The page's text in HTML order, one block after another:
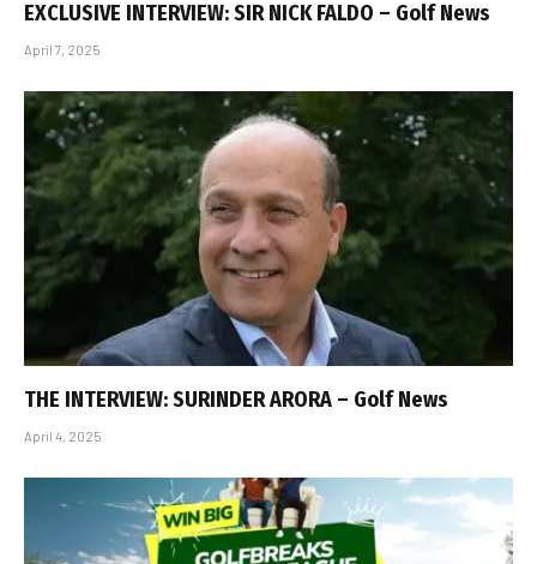
EXCLUSIVE INTERVIEW: SIR NICK FALDO – Golf News
April 7, 2025
THE INTERVIEW: SURINDER ARORA – Golf News
April 4, 2025